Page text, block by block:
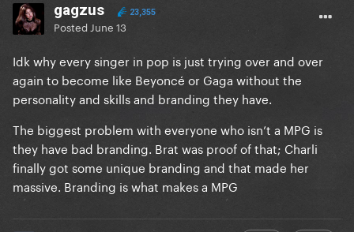
gagzus 23,355
Posted June 13
Idk why every singer in pop is just trying over and over
again to become like Beyoncé or Gaga without the
personality and skills and branding they have.
The biggest problem with everyone who isn’t a MPG is
they have bad branding. Brat was proof of that; Charli
finally got some unique branding and that made her
massive. Branding is what makes a MPG